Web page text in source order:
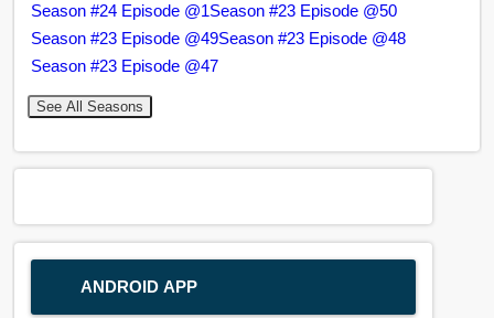
Season #24 Episode @1Season #23 Episode @50
Season #23 Episode @49Season #23 Episode @48
Season #23 Episode @47
See All Seasons
ANDROID APP